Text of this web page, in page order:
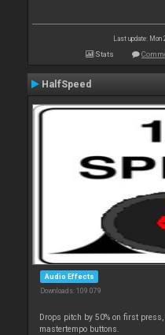
Last update: Mon
Stats
HalfSpeed
Audio Effects
Downloads: 109 079
Drops pitch by 50% on first
mastertempo buttons.